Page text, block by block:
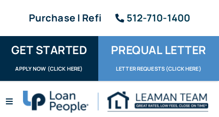
Purchase | Refi 512-710-1400
GET STARTED
APPLY NOW (CLICK HERE)
PREQUAL LETTER
LETTER REQUESTS (CLICK HERE)
Toggle